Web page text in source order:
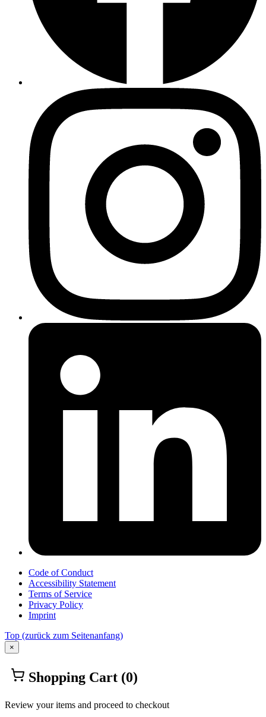
Code of Conduct
Accessibility Statement
Terms of Service
Privacy Policy
Imprint
Top (zurück zum Seitenanfang)
×
Shopping Cart (0)
Review your items and proceed to checkout